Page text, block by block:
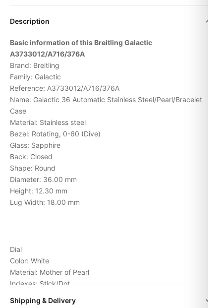
Description
Basic information of this Breitling Galactic
A3733012/A716/376A
Brand: Breitling
Family: Galactic
Reference: A3733012/A716/376A
Name: Galactic 36 Automatic Stainless Steel/Pearl/Bracelet
Case
Material: Stainless steel
Bezel: Rotating, 0-60 (Dive)
Glass: Sapphire
Back: Closed
Shape: Round
Diameter: 36.00 mm
Height: 12.30 mm
Lug Width: 18.00 mm
Dial
Color: White
Material: Mother of Pearl
Indexes: Stick/Dot
Movement
Shipping & Delivery